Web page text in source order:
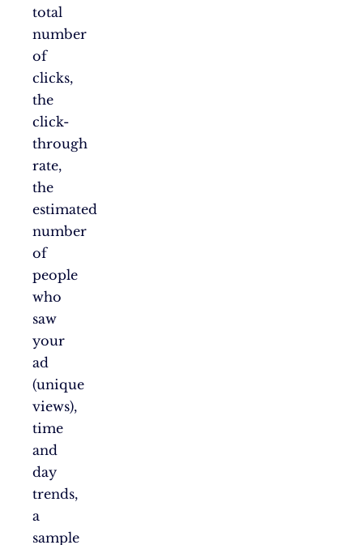
total
number
of
clicks,
the
click-
through
rate,
the
estimated
number
of
people
who
saw
your
ad
(unique
views),
time
and
day
trends,
a
sample